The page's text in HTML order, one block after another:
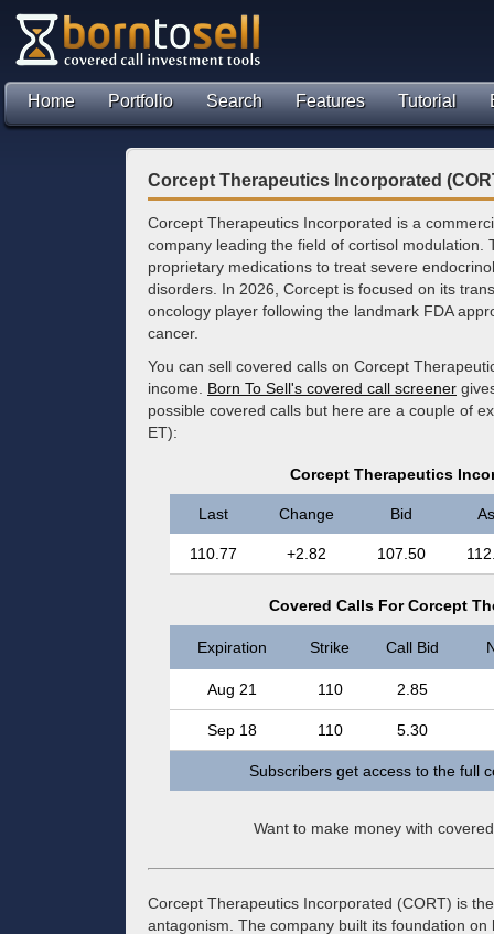
Home Portfolio Search Features Tutorial
Corcept Therapeutics Incorporated
Corcept Therapeutics Incorporated is a
company leading the field of cortisol modulation.
proprietary medications to treat severe
disorders. In 2026, Corcept is focused on its
oncology player following the landmark FDA
cancer.
You can sell covered calls on Corcept
income. Born To Sell's covered call screener
possible covered calls but here are a couple of
ET):
Corcept Therapeutics
Last Change Bid
110.77 +2.82 107.50
Covered Calls For Corcept
Expiration Strike Call Bid
Aug 21 110 2.85
Sep 18 110 5.30
Subscribers get access to the full
Want to make money with
Corcept Therapeutics Incorporated (CORT) is
antagonism. The company built its foundation on